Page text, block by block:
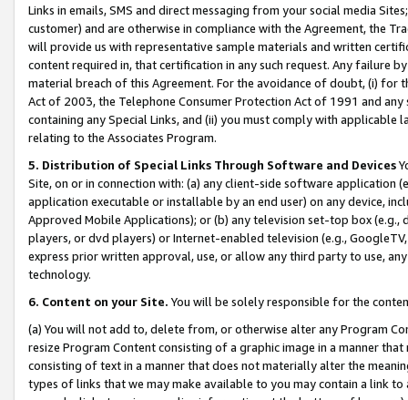
Links in emails, SMS and direct messaging from your social media
customer) and are otherwise in compliance with the Agreement, the
will provide us with representative sample materials and written
content required in, that certification in any such request. Any failure
material breach of this Agreement. For the avoidance of doubt, (i) for
Act of 2003, the Telephone Consumer Protection Act of 1991 and
containing any Special Links, and (ii) you must comply with
relating to the Associates Program.
5. Distribution of Special Links Through Software and Devices
Site, on or in connection with: (a) any client-side software application
application executable or installable by an end user) on any device,
Approved Mobile Applications); or (b) any television set-top box
players, or dvd players) or Internet-enabled television (e.g.,
express prior written approval, use, or allow any third party to use,
technology.
6. Content on your Site. You will be solely responsible for the
(a) You will not add to, delete from, or otherwise alter any Program
resize Program Content consisting of a graphic image in a manner
consisting of text in a manner that does not materially alter the
types of links that we may make available to you may contain a link